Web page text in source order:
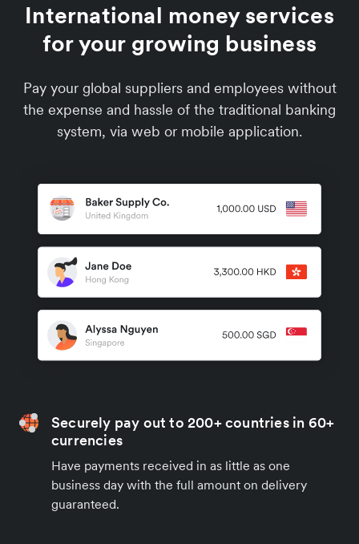
International money services
for your growing business
Pay your global suppliers and employees without
the expense and hassle of the traditional banking
system, via web or mobile application.
Securely pay out to 200+ countries in 60+
currencies
Have payments received in as little as one
business day with the full amount on delivery
guaranteed.